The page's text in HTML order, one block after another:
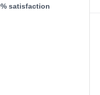
satisfaction